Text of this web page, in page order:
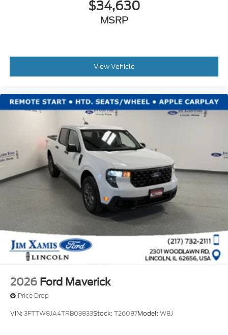
$34,630
MSRP
View Vehicle
2026 Ford Maverick
Price Drop
VIN:3FTTW8JA4TRB03833Stock:T26087Model:W8J